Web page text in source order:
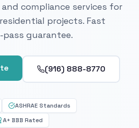
compliance services for
projects. Fast
guarantee.
(916) 888-8770
ASHRAE Standards
A+ BBB Rated